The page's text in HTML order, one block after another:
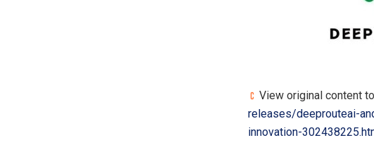
View original content
releases/deeprouteai-
innovation-